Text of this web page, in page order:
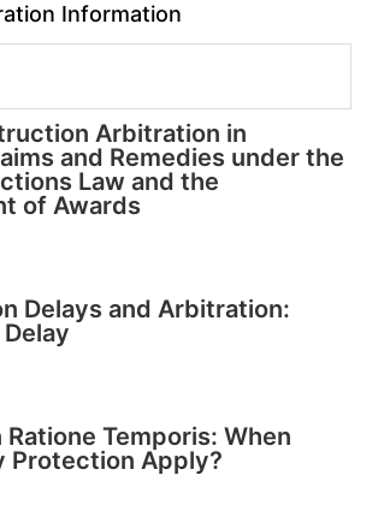
Information
Arbitration in
and Remedies under the
Law and the
of Awards
Delays and Arbitration:
Temporis: When
Protection Apply?